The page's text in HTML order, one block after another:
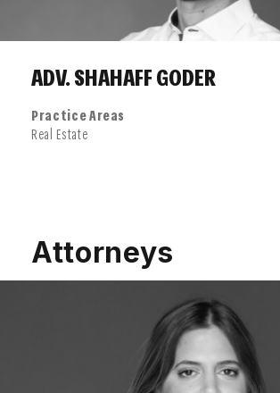
ADV. SHAHAFF GODER
Practice Areas
Real Estate
Attorneys